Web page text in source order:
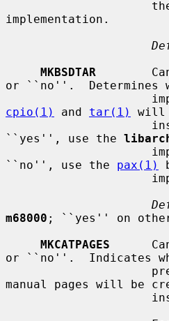
implementation.
MKBSDTAR
or ``no''.  Determines
cpio(1)
and tar(1)
will
``yes'', use the
``no'', use the pax(1)
m68000 ; ``yes'' on
MKCATPAGES
or ``no''.  Indicates
manual pages will be